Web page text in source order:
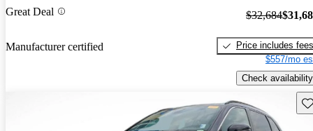
Great Deal
Manufacturer certified
$32,684
Price includes fees
$557/mo
Check availability